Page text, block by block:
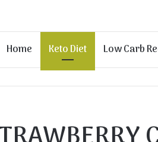
Home Keto Diet Low Carb